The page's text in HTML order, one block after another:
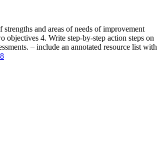
and areas of needs of improvement
4. Write step-by-step action steps on
– include an annotated resource list with